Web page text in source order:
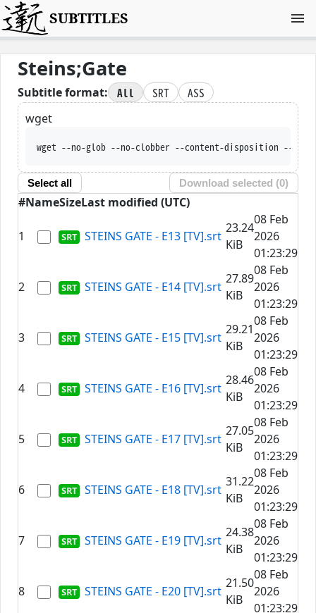
SUBTITLES
Steins;Gate
Subtitle format: All SRT
ASS
wget
wget --no-glob --no-
Select all Download selected (0)
#NameSizeLast modified (UTC)
1 STEINS GATE - E13 [TV].srt
23.24
KiB
08 Feb
2026
01:23:29
2 STEINS GATE - E14 [TV].srt
27.89
KiB
08 Feb
2026
01:23:29
3 STEINS GATE - E15 [TV].srt
29.21
KiB
08 Feb
2026
01:23:29
4 STEINS GATE - E16 [TV].srt
28.46
KiB
08 Feb
2026
01:23:29
5 STEINS GATE - E17 [TV].srt
27.05
KiB
08 Feb
2026
01:23:29
6 STEINS GATE - E18 [TV].srt
31.22
KiB
08 Feb
2026
01:23:29
7 STEINS GATE - E19 [TV].srt
24.38
KiB
08 Feb
2026
01:23:29
8 STEINS GATE - E20 [TV].srt
21.50
KiB
08 Feb
2026
01:23:29